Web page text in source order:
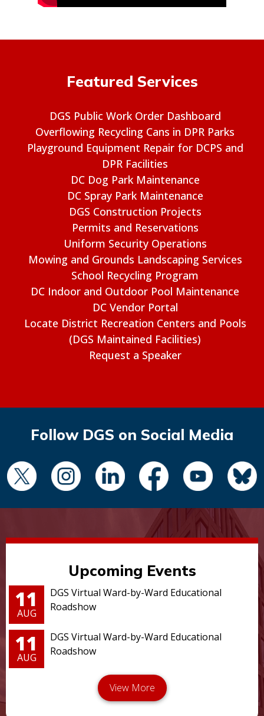
Featured Services
DGS Public Work Order Dashboard
Overflowing Recycling Cans in DPR Parks
Playground Equipment Repair for DCPS and
DPR Facilities
DC Dog Park Maintenance
DC Spray Park Maintenance
DGS Construction Projects
Permits and Reservations
Uniform Security Operations
Mowing and Grounds Landscaping Services
School Recycling Program
DC Indoor and Outdoor Pool Maintenance
DC Vendor Portal
Locate District Recreation Centers and Pools
(DGS Maintained Facilities)
Request a Speaker
Follow DGS on Social Media
Upcoming Events
11
AUG
DGS Virtual Ward-by-Ward Educational
Roadshow
11
AUG
DGS Virtual Ward-by-Ward Educational
Roadshow